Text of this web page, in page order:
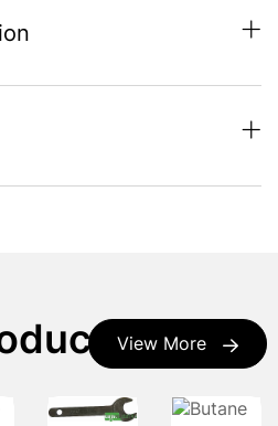
View More